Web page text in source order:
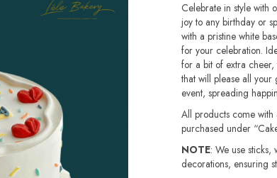
Celebrate in style with
joy to any birthday or
with a pristine white
for your celebration.
for a bit of extra cheer,
that will please all your
event, spreading
All products come
purchased under
NOTE: We use
decorations, ensuring